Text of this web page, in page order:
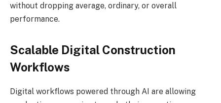
without dropping average, ordinary, or overall
performance.
Scalable Digital Construction
Workflows
Digital workflows powered through AI are allowing